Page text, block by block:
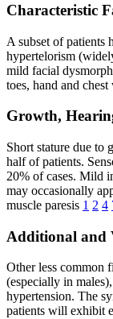
Characteristic
A subset of patients
hypertelorism
mild facial
toes, hand and
Growth,
Short stature due to
half of patients.
20% of cases. Mild
may occasionally
muscle paresis 1 2 4
Additional and
Other less common
(especially in
hypertension. The
patients will exhibit